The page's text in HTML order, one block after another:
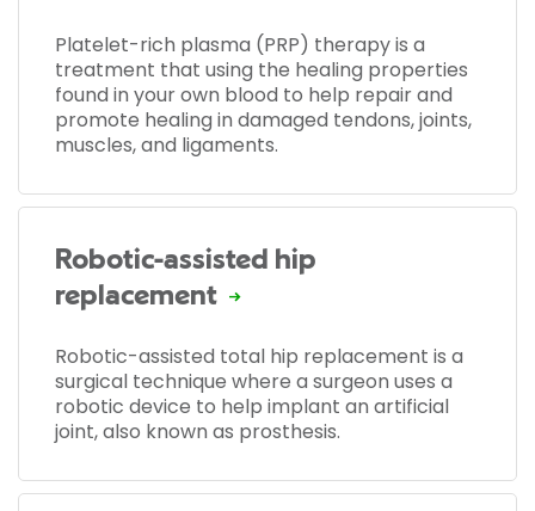
Platelet-rich plasma (PRP) therapy is a
treatment that using the healing properties
found in your own blood to help repair and
promote healing in damaged tendons, joints,
muscles, and ligaments.
Robotic-assisted hip
replacement
Robotic-assisted total hip replacement is a
surgical technique where a surgeon uses a
robotic device to help implant an artificial
joint, also known as prosthesis.